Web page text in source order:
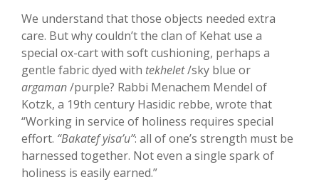
We understand that those objects needed extra
care. But why couldn’t the clan of Kehat use a
special ox-cart with soft cushioning, perhaps a
gentle fabric dyed with tekhelet/sky blue or
argaman/purple? Rabbi Menachem Mendel of
Kotzk, a 19th century Hasidic rebbe, wrote that
“Working in service of holiness requires special
effort. “Bakatef yisa’u”: all of one’s strength must be
harnessed together. Not even a single spark of
holiness is easily earned.”